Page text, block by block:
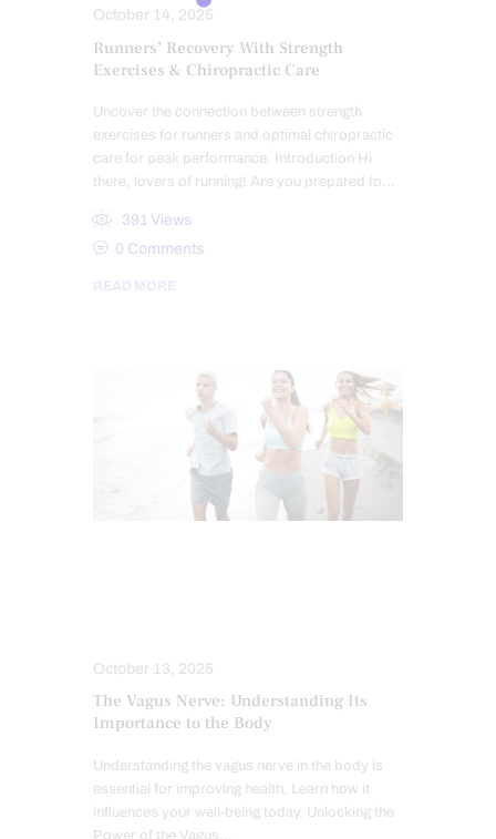
October 14, 2025
Runners’ Recovery With Strength
Exercises & Chiropractic Care
Uncover the connection between strength
exercises for runners and optimal chiropractic
care for peak performance. Introduction Hi
there, lovers of running! Are you prepared to…
391 Views
0 Comments
READ MORE
October 13, 2025
The Vagus Nerve: Understanding Its
Importance to the Body
Understanding the vagus nerve in the body is
essential for improving health. Learn how it
influences your well-being today. Unlocking the
Power of the Vagus…